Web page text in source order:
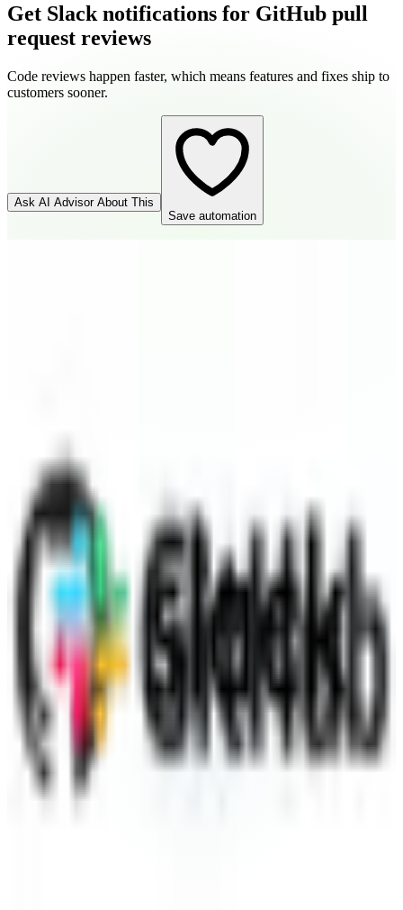
Get Slack notifications for GitHub pull
request reviews
Code reviews happen faster, which means features and fixes ship to
customers sooner.
Ask AI Advisor About This
Save automation
Slack